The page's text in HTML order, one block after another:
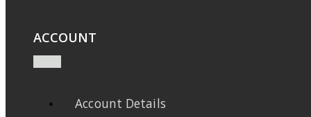
ACCOUNT
Account Details